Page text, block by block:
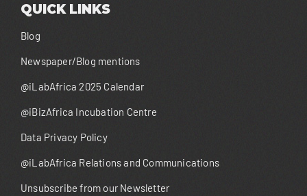
QUICK LINKS
Blog
Newspaper/Blog mentions
@iLabAfrica 2025 Calendar
@iBizAfrica Incubation Centre
Data Privacy Policy
@iLabAfrica Relations and Communications
Unsubscribe from our Newsletter